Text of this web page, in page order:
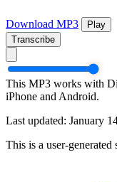
Download MP3
Play
Transcribe
This MP3 works with
iPhone and Android.
Last updated: January
This is a user-